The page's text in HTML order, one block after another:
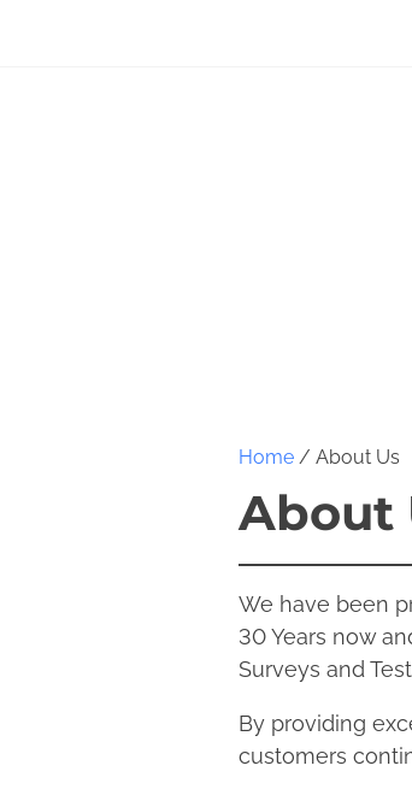
Home / About Us
About
We have been
30 Years now
Surveys and
By providing
customers